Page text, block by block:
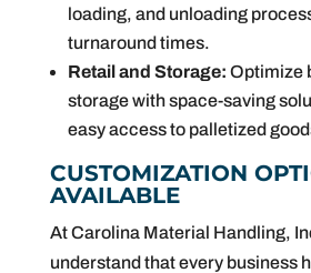
loading, and unloading
turnaround times.
Retail and Storage: Optimize
storage with space-saving
easy access to palletized
CUSTOMIZATION
AVAILABLE
At Carolina Material Handling,
understand that every business